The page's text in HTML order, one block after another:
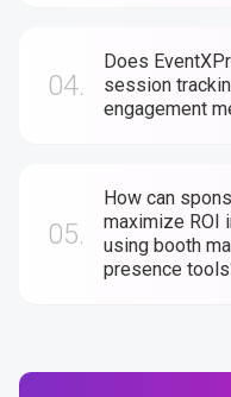
04.
Does
session
engagement
05.
How can
maximize ROI
using booth
presence